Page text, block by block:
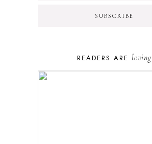
READERS ARE loving